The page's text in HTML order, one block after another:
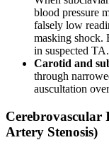
blood pressure
falsely low
masking shock.
in suspected TA.
Carotid and
through
auscultation
Cerebrovascular
Artery Stenosis)